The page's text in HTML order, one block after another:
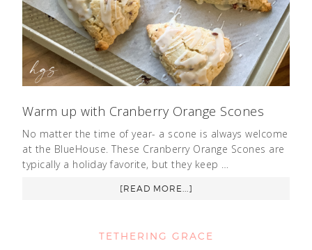
Warm up with Cranberry Orange Scones
No matter the time of year- a scone is always welcome
at the BlueHouse. These Cranberry Orange Scones are
typically a holiday favorite, but they keep …
[READ MORE...]
TETHERING GRACE